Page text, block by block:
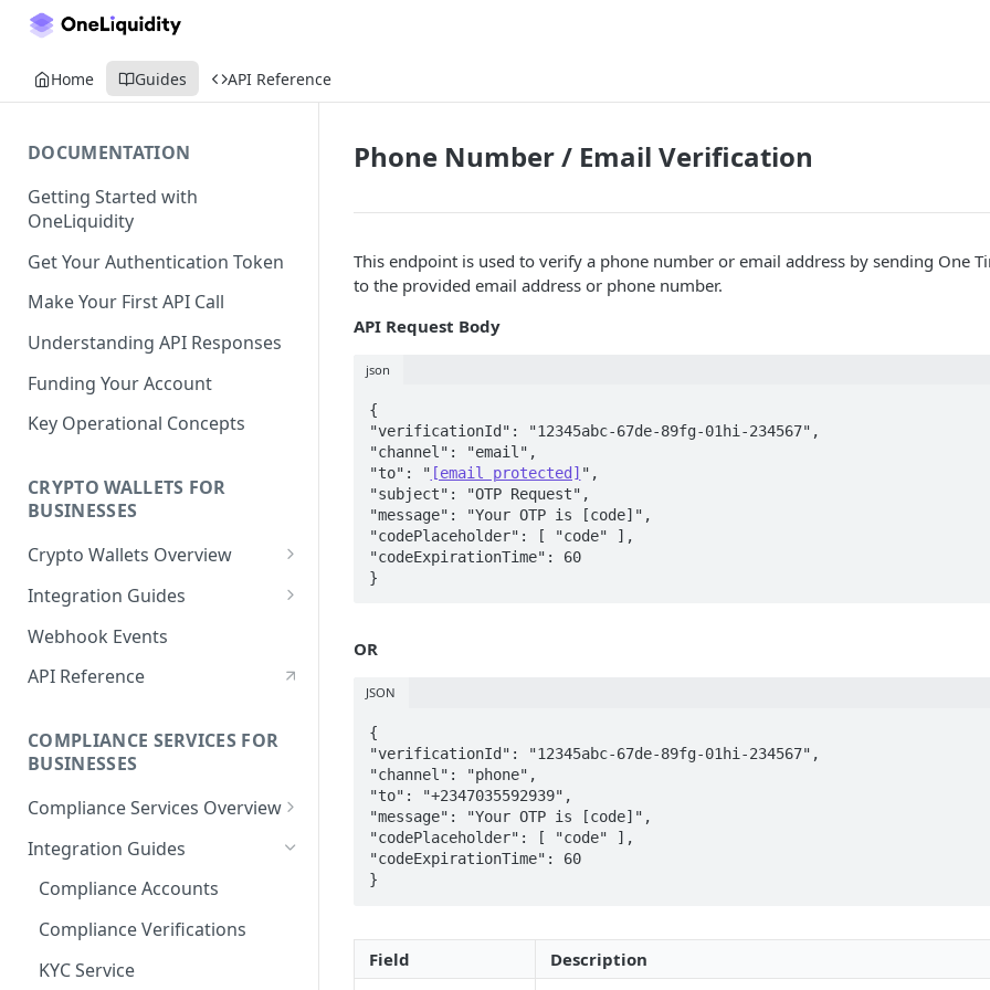
Home Guides API Reference
DOCUMENTATION
Getting Started with
OneLiquidity
Get Your Authentication Token
Make Your First API Call
Understanding API Responses
Funding Your Account
Key Operational Concepts
CRYPTO WALLETS FOR
BUSINESSES
Crypto Wallets Overview
Wallet Deposits
Wallet Withdrawals
Integration Guides
Main Wallets
Sub Wallets
Withdrawals
Webhook Events
API Reference
COMPLIANCE SERVICES FOR
BUSINESSES
Compliance Services Overview
KYC Service
Government Database Lookup
Crypto AML Screening
Entity Reporting
Integration Guides
Compliance Accounts
Compliance Verifications
KYC Service
Phone Number / Email Verification
This endpoint is used to verify a phone number or email address by sending One
to the provided email address or phone number.
API Request Body
json
{
"verificationId": "12345abc-67de-89fg-01hi-234567",
"channel": "email",
"to": " [email protected] ",
"subject": "OTP Request",
"message": "Your OTP is [code]",
"codePlaceholder": [ "code" ],
"codeExpirationTime": 60
OR
JSON
{
"verificationId": "12345abc-67de-89fg-01hi-234567",
"channel": "phone",
"to": "+2347035592939",
"message": "Your OTP is [code]",
"codePlaceholder": [ "code" ],
"codeExpirationTime": 60
Field
Description